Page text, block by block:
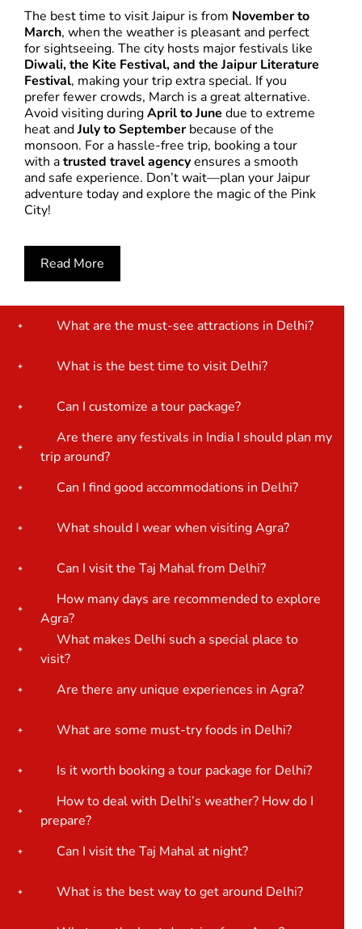
The best time to visit Jaipur is from November to
March, when the weather is pleasant and perfect
for sightseeing. The city hosts major festivals like
Diwali, the Kite Festival, and the Jaipur Literature
Festival, making your trip extra special. If you
prefer fewer crowds, March is a great alternative.
Avoid visiting duringApril to June due to extreme
heat andJuly to Septemberbecause of the
monsoon. For a hassle-free trip, booking a tour
with atrusted travel agencyensures a smooth
and safe experience. Don’t wait—plan your Jaipur
adventure today and explore the magic of the Pink
City!
Read More
What are the must-see attractions in Delhi?
What is the best time to visit Delhi?
Can I customize a tour package?
Are there any festivals in India I should plan my
trip around?
Can I find good accommodations in Delhi?
What should I wear when visiting Agra?
Can I visit the Taj Mahal from Delhi?
How many days are recommended to explore
Agra?
What makes Delhi such a special place to
visit?
Are there any unique experiences in Agra?
What are some must-try foods in Delhi?
Is it worth booking a tour package for Delhi?
How to deal with Delhi’s weather? How do I
prepare?
Can I visit the Taj Mahal at night?
What is the best way to get around Delhi?